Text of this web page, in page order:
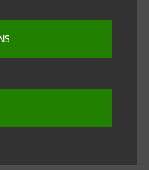
simultaneously
who on
gains in Banca